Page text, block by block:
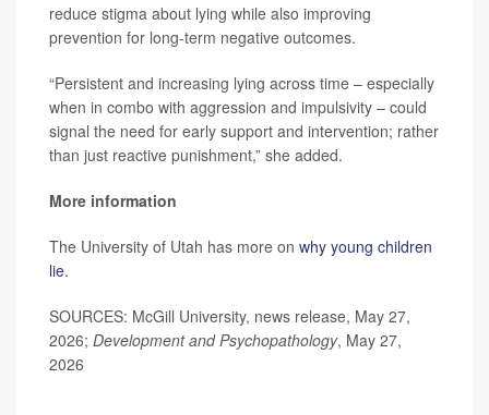
reduce stigma about lying while also improving
prevention for long-term negative outcomes.
“Persistent and increasing lying across time – especially
when in combo with aggression and impulsivity – could
signal the need for early support and intervention; rather
than just reactive punishment,” she added.
More information
The University of Utah has more on why young children
lie.
SOURCES: McGill University, news release, May 27,
2026; Development and Psychopathology, May 27,
2026